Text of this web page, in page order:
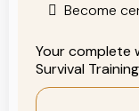
Become
Your complete
Survival